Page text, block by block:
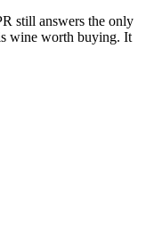
still answers the only
wine worth buying. It